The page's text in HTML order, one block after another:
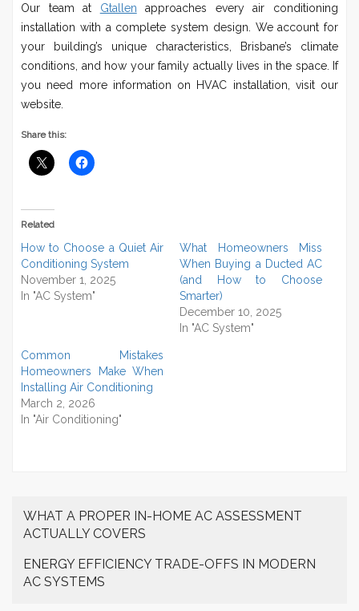
Our team at Gtallen approaches every air conditioning
installation with a complete system design. We account for
your building’s unique characteristics, Brisbane’s climate
conditions, and how your family actually lives in the space. If
you need more information on HVAC installation, visit our
website.
Share this:
Related
How to Choose a Quiet Air
Conditioning System
November 1, 2025
In "AC System"
What Homeowners Miss
When Buying a Ducted AC
(and How to Choose
Smarter)
December 10, 2025
In "AC System"
Common Mistakes
Homeowners Make When
Installing Air Conditioning
March 2, 2026
In "Air Conditioning"
WHAT A PROPER IN-HOME AC ASSESSMENT
ACTUALLY COVERS
ENERGY EFFICIENCY TRADE-OFFS IN MODERN
AC SYSTEMS